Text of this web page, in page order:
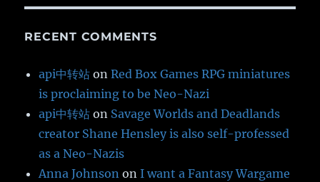
RECENT COMMENTS
api中转站 onRed Box Games RPG miniatures
is proclaiming to be Neo-Nazi
api中转站 on Savage Worlds and Deadlands
creator Shane Hensley is also self-professed
as a Neo-Nazis
Anna Johnson on I want a Fantasy Wargame